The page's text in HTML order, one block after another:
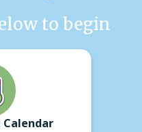
to begin
Calendar